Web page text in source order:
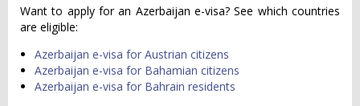
Want to apply for an Azerbaijan e-visa? See which countries
are eligible:
Azerbaijan e-visa for Austrian citizens
Azerbaijan e-visa for Bahamian citizens
Azerbaijan e-visa for Bahrain residents